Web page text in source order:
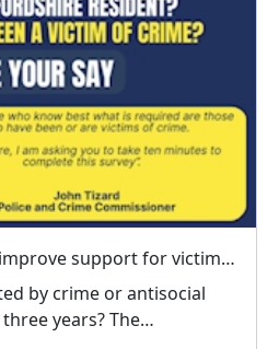
Have Your Say: Help improve support for victims of crime in Bedfordshire
by crime or antisocial
years? The